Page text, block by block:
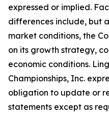
expressed or implied.
differences include, but
market conditions, the
on its growth strategy,
economic conditions.
Championships, Inc.
obligation to update or
statements except as